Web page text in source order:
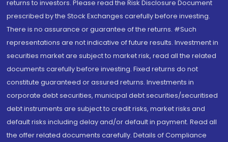
returns to investors. Please read the Risk Disclosure Document
prescribed by the Stock Exchanges carefully before investing.
There is no assurance or guarantee of the returns. #Such
representations are not indicative of future results. Investment in
securities market are subject to market risk, read all the related
documents carefully before investing. Fixed returns do not
constitute guaranteed or assured returns. Investments in
corporate debt securities, municipal debt securities/securitised
debt instruments are subject to credit risks, market risks and
default risks including delay and/or default in payment. Read all
the offer related documents carefully. Details of Compliance